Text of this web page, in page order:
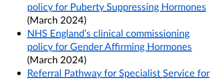
policy for Puberty Suppressing Hormones
(March 2024)
NHS England’s clinical commissioning
policy for Gender Affirming Hormones
(March 2024)
Referral Pathway for Specialist Service for